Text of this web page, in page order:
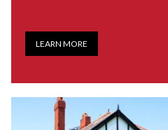
LEARN MORE